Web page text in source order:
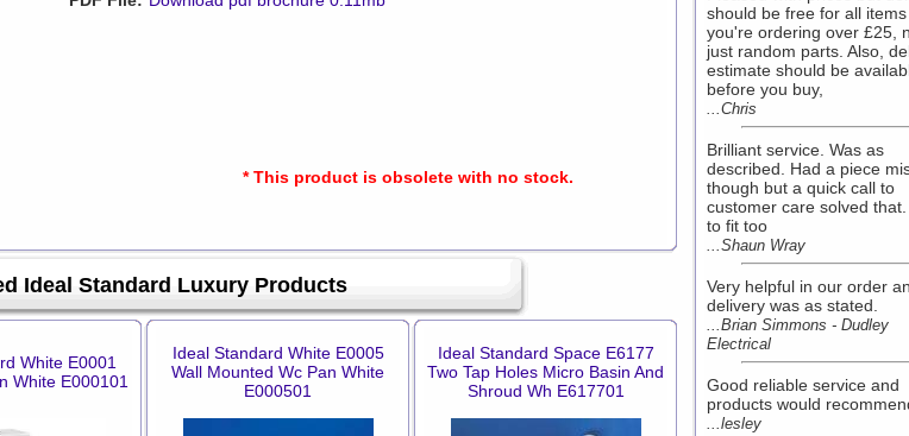
* This product is obsolete with no stock.
Ideal Standard Luxury Products
White E0001
White E000101
Ideal Standard White E0005
Wall Mounted Wc Pan White
E000501
Ideal Standard Space E6177
Two Tap Holes Micro Basin And
Shroud Wh E617701
should be free for all
you're ordering over £25,
just random parts. Also,
estimate should be
before you buy,
...Chris
Brilliant service. Was as
described. Had a piece
though but a quick call to
customer care solved
to fit too
...Shaun Wray
Very helpful in our order
delivery was as stated.
...Brian Simmons - Dudley
Electrical
Good reliable service and
products would
...lesley